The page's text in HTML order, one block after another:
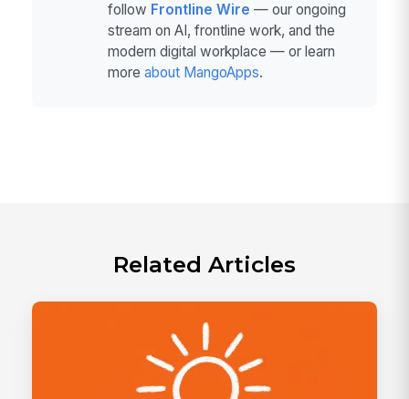
follow Frontline Wire — our ongoing
stream on AI, frontline work, and the
modern digital workplace — or learn
more about MangoApps.
Related Articles